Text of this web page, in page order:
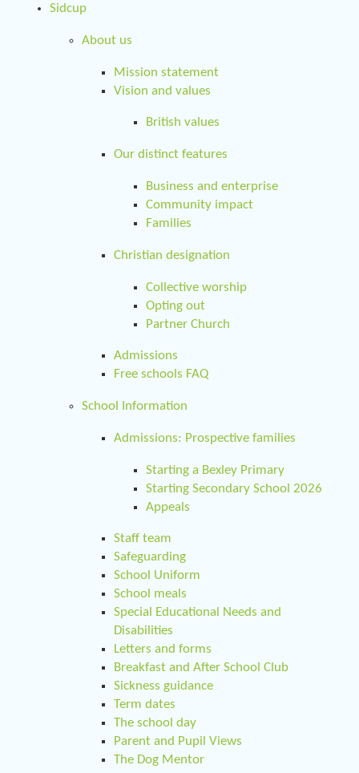
Sidcup
About us
Mission statement
Vision and values
British values
Our distinct features
Business and enterprise
Community impact
Families
Christian designation
Collective worship
Opting out
Partner Church
Admissions
Free schools FAQ
School Information
Admissions: Prospective families
Starting a Bexley Primary
Starting Secondary School 2026
Appeals
Staff team
Safeguarding
School Uniform
School meals
Special Educational Needs and
Disabilities
Letters and forms
Breakfast and After School Club
Sickness guidance
Term dates
The school day
Parent and Pupil Views
The Dog Mentor